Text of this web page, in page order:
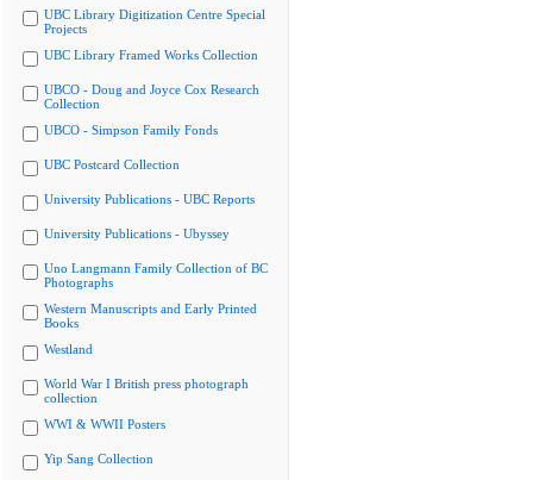
UBC Library Digitization Centre Special
Projects
UBC Library Framed Works Collection
UBCO - Doug and Joyce Cox Research
Collection
UBCO - Simpson Family Fonds
UBC Postcard Collection
University Publications - UBC Reports
University Publications - Ubyssey
Uno Langmann Family Collection of BC
Photographs
Western Manuscripts and Early Printed
Books
Westland
World War I British press photograph
collection
WWI & WWII Posters
Yip Sang Collection